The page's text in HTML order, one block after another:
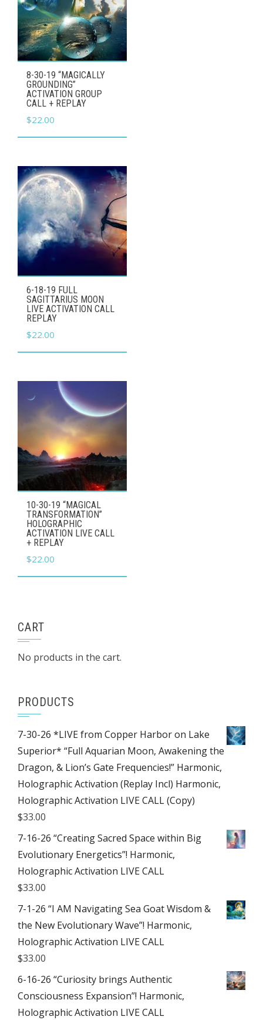
8-30-19 “MAGICALLY
GROUNDING”
ACTIVATION GROUP
CALL + REPLAY
$22.00
6-18-19 FULL
SAGITTARIUS MOON
LIVE ACTIVATION CALL
REPLAY
$22.00
10-30-19 “MAGICAL
TRANSFORMATION”
HOLOGRAPHIC
ACTIVATION LIVE CALL
+ REPLAY
$22.00
CART
No products in the cart.
PRODUCTS
7-30-26 *LIVE from Copper Harbor on Lake
Superior* “Full Aquarian Moon, Awakening the
Dragon, & Lion’s Gate Frequencies!” Harmonic,
Holographic Activation (Replay Incl) Harmonic,
Holographic Activation LIVE CALL (Copy)
$33.00
7-16-26 “Creating Sacred Space within Big
Evolutionary Energetics”! Harmonic,
Holographic Activation LIVE CALL
$33.00
7-1-26 “I AM Navigating Sea Goat Wisdom &
the New Evolutionary Wave”! Harmonic,
Holographic Activation LIVE CALL
$33.00
6-16-26 “Curiosity brings Authentic
Consciousness Expansion”! Harmonic,
Holographic Activation LIVE CALL